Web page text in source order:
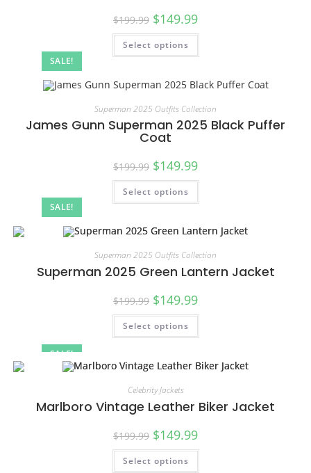
SALE!
$199.99 $149.99
Select options
SALE!
Superman 2025 Outfits Collection
James Gunn Superman 2025 Black Puffer
Coat
$199.99 $149.99
Select options
SALE!
Superman 2025 Outfits Collection
Superman 2025 Green Lantern Jacket
$199.99 $149.99
Select options
Celebrity Jackets
Marlboro Vintage Leather Biker Jacket
$199.99 $149.99
Select options